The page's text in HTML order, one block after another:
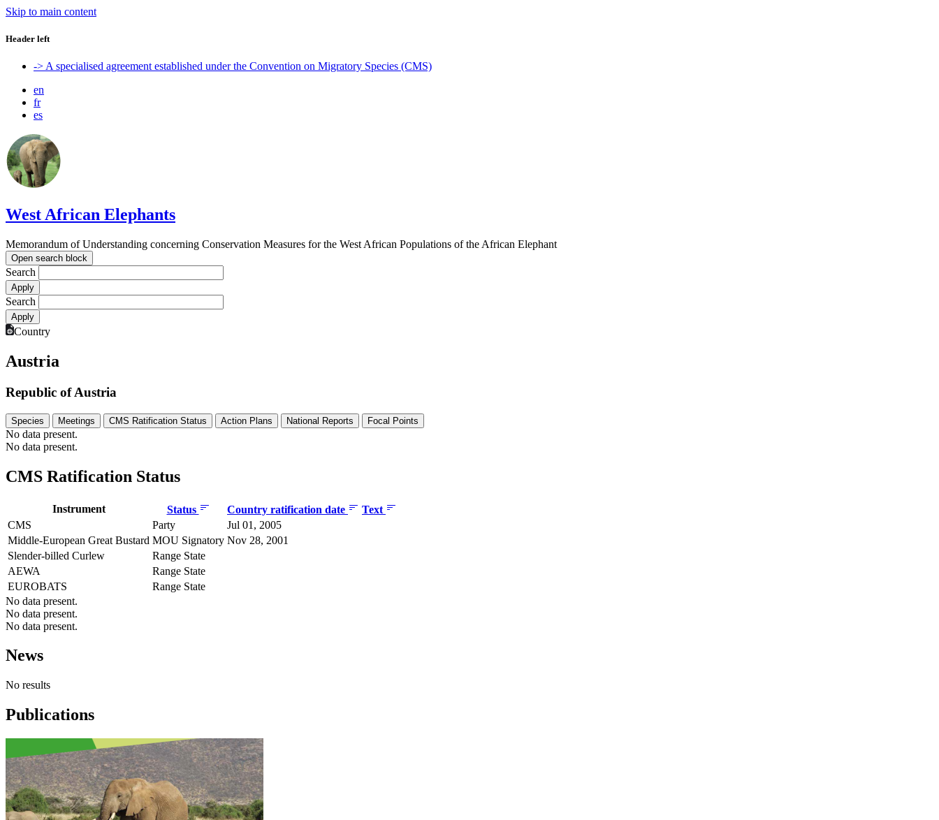
Skip to main content
Header left
-> A specialised agreement established under the Convention on Migratory Species (CMS)
en
fr
es
West African Elephants
Memorandum of Understanding concerning Conservation Measures for the West African Populations of the African Elephant
Open search block
Search
Search
Country
Austria
Republic of Austria
Species Meetings CMS Ratification Status Action Plans National Reports Focal Points
No data present.
No data present.
CMS Ratification Status
Instrument Status Country ratification date
Text
CMS
Party
Jul 01, 2005
Middle-European Great Bustard MOU Signatory Nov 28, 2001
Slender-billed Curlew
Range State
AEWA
Range State
EUROBATS
Range State
No data present.
No data present.
No data present.
News
No results
Publications